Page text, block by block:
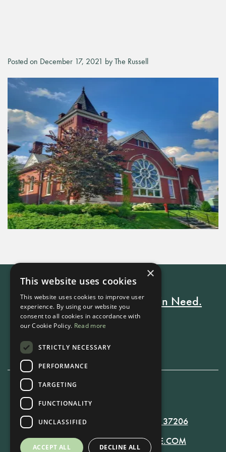
Posted on December 17, 2021 by The Russell
Every Stay Helps Someone in Need.
615-861-9535
819 RUSSELL ST. NASHVILLE, TN 37206
MANAGER@RUSSELLNASHVILLE.COM
×
This website uses cookies
This website uses cookies to improve user
experience. By using our website you
consent to all cookies in accordance with
our Cookie Policy. Read more
STRICTLY NECESSARY
PERFORMANCE
TARGETING
FUNCTIONALITY
UNCLASSIFIED
ACCEPT ALL DECLINE ALL